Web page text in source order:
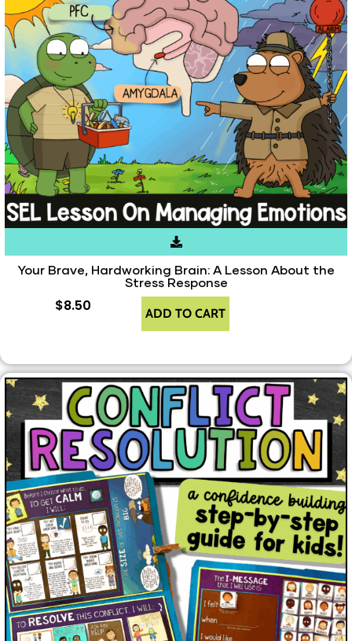
Your Brave, Hardworking Brain: A Lesson About the
Stress Response
$8.50 ADD TO CART